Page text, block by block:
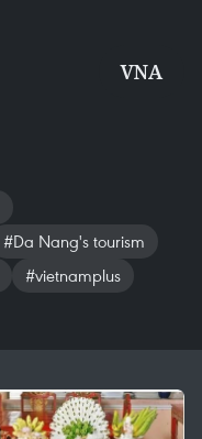
VNA
#Da Nang's tourism
#vietnamplus